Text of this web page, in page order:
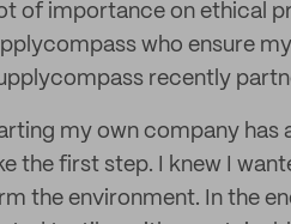
of importance on ethical
who ensure
recently
my own company has
the first step. I knew I
the environment. In the